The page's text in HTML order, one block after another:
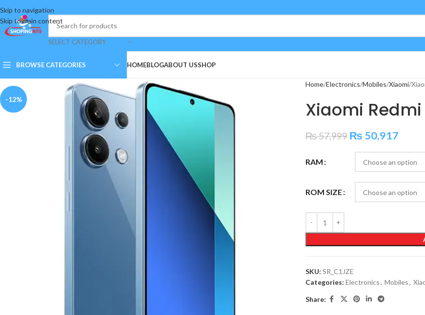
Skip to navigation
Skip to main content
SELECT CATEGORY
BROWSE CATEGORIES HOMEBLOGABOUT USSHOP
-12%
Home Electronics Mobiles Xiaomi
Xiaomi Redmi
₨57,999 ₨ 50,917
RAM
ROM SIZE
SKU: SR_C1JZE
Categories: Electronics, Mobiles,
Share: